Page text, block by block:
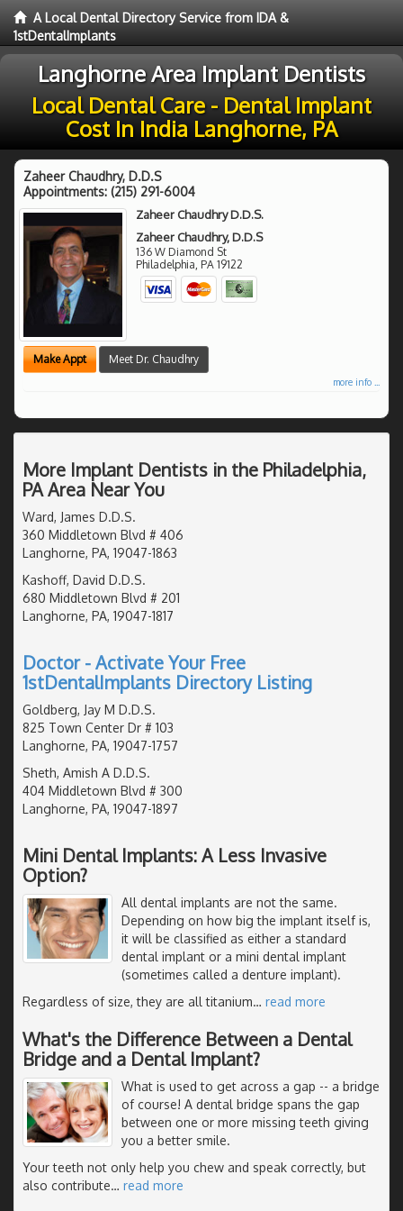
A Local Dental Directory Service from IDA &
1stDentalImplants
Langhorne Area Implant Dentists
Local Dental Care - Dental Implant
Cost In India Langhorne, PA
Zaheer Chaudhry, D.D.S
Appointments: (215) 291-6004
Zaheer Chaudhry D.D.S.
Zaheer Chaudhry, D.D.S
136 W Diamond St
Philadelphia, PA 19122
Make Appt Meet Dr. Chaudhry
more info ...
More Implant Dentists in the Philadelphia,
PA Area Near You
Ward, James D.D.S.
360 Middletown Blvd # 406
Langhorne, PA, 19047-1863
Kashoff, David D.D.S.
680 Middletown Blvd # 201
Langhorne, PA, 19047-1817
Doctor - Activate Your Free
1stDentalImplants Directory Listing
Goldberg, Jay M D.D.S.
825 Town Center Dr # 103
Langhorne, PA, 19047-1757
Sheth, Amish A D.D.S.
404 Middletown Blvd # 300
Langhorne, PA, 19047-1897
Mini Dental Implants: A Less Invasive
Option?
All dental implants are not the same.
Depending on how big the implant itself is,
it will be classified as either a standard
dental implant or a mini dental implant
(sometimes called a denture implant).
Regardless of size, they are all titanium… read more
What's the Difference Between a Dental
Bridge and a Dental Implant?
What is used to get across a gap -- a bridge
of course! A dental bridge spans the gap
between one or more missing teeth giving
you a better smile.
Your teeth not only help you chew and speak correctly, but
also contribute… read more